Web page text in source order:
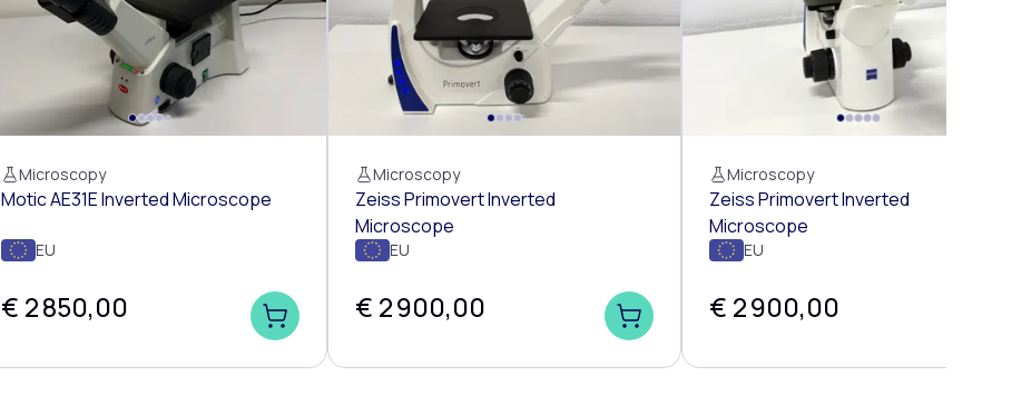
Microscopy
Motic AE31E Inverted Microscope
EU
€ 2 850,00
Microscopy
Zeiss Primovert Inverted
Microscope
EU
€ 2 900,00
Microscopy
Zeiss Primovert Inverted
Microscope
EU
€ 2 900,00